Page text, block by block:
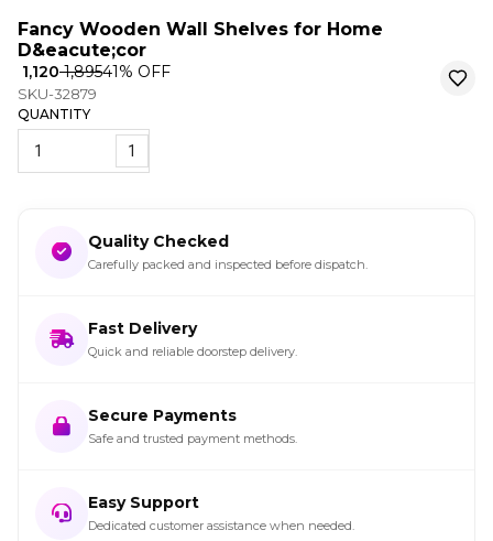
Fancy Wooden Wall Shelves for Home
D&eacute;cor
₹ 1,120₹ 1,89541% OFF
SKU-32879
QUANTITY
1
Quality Checked
Carefully packed and inspected before dispatch.
Fast Delivery
Quick and reliable doorstep delivery.
Secure Payments
Safe and trusted payment methods.
Easy Support
Dedicated customer assistance when needed.